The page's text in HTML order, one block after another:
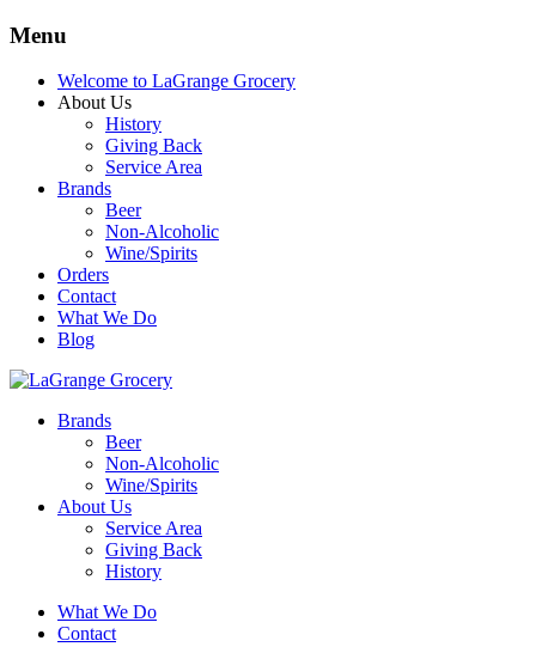
Menu
Welcome to LaGrange Grocery
About Us
History
Giving Back
Service Area
Brands
Beer
Non-Alcoholic
Wine/Spirits
Orders
Contact
What We Do
Blog
Brands
Beer
Non-Alcoholic
Wine/Spirits
About Us
Service Area
Giving Back
History
What We Do
Contact